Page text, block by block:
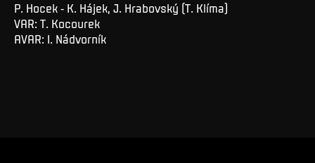
P. Hocek - K. Hájek, J. Hrabovský (T. Klíma)
VAR: T. Kocourek
AVAR: I. Nádvorník